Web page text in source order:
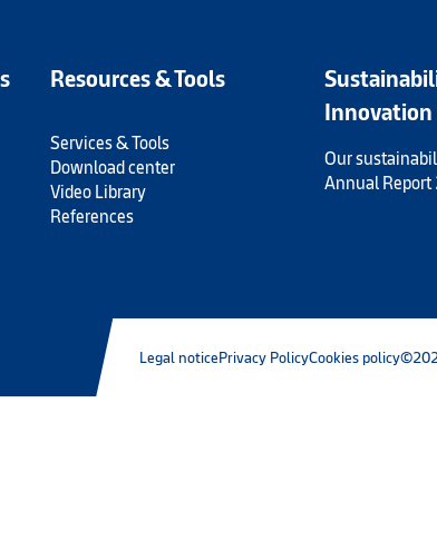
Resources & Tools
Services & Tools
Download center
Video Library
References
Innovation
Our
Annual
Legal noticePrivacy PolicyCookies policy